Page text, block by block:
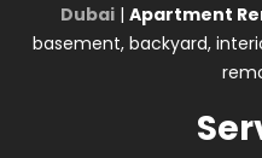
Dubai | Apartment
basement, backyard,